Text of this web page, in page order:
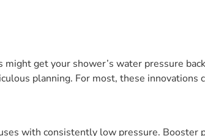
get your shower’s water pressure
planning. For most, these innovations
with consistently low pressure. Booster